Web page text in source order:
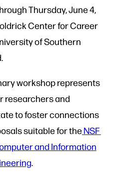
Thursday, June 4,
Center for Career
of Southern
workshop represents
researchers and
to foster connections
suitable for theNSF
and Information
.